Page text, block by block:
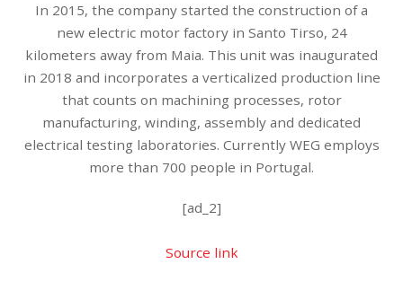
In 2015, the company started the construction of a
new electric motor factory in Santo Tirso, 24
kilometers away from Maia. This unit was inaugurated
in 2018 and incorporates a verticalized production line
that counts on machining processes, rotor
manufacturing, winding, assembly and dedicated
electrical testing laboratories. Currently WEG employs
more than 700 people in Portugal.
[ad_2]
Source link